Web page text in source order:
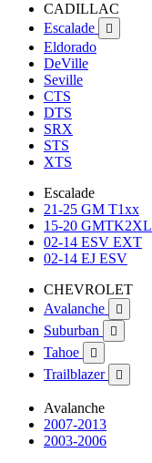
CADILLAC
Escalade

Eldorado
DeVille
Seville
CTS
DTS
SRX
STS
XTS
Escalade
21-25 GM T1xx
15-20 GMTK2XL
02-14 ESV EXT
02-14 EJ ESV
CHEVROLET
Avalanche

Suburban 
Tahoe 
Trailblazer 
Avalanche
2007-2013
2003-2006